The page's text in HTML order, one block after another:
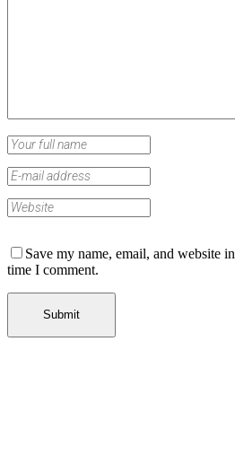
Save my name, email, and website
time I comment.